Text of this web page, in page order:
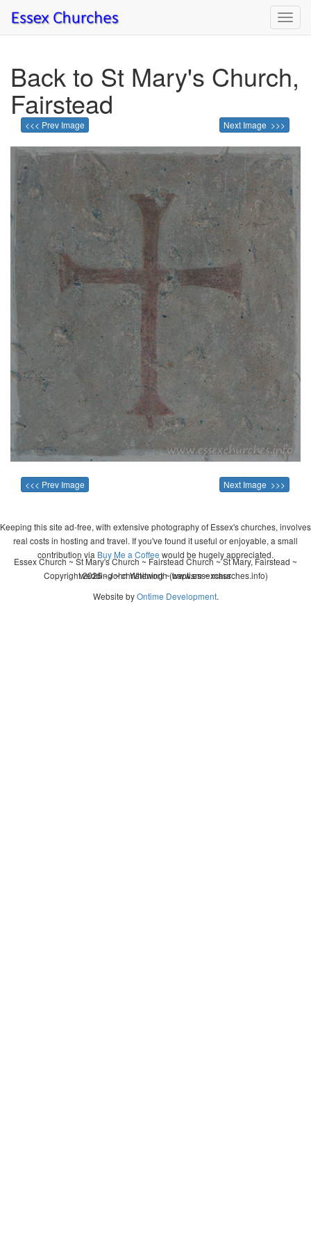
Back to St Mary's Church,
Fairstead
<<< Prev Image Next Image >>>
<<< Prev Image Next Image >>>
Keeping this site ad-free, with extensive photography of Essex's churches, involves
real costs in hosting and travel. If you've found it useful or enjoyable, a small
contribution via Buy Me a Coffee would be hugely appreciated.
Copyright 2026 - John Whitworth (www.essexchurches.info)
Essex Church ~ St Mary's Church ~ Fairstead Church ~ St Mary, Fairstead ~
wedding ~ christening ~ baptism ~ mass
Website byOntime Development.